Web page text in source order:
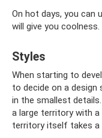
On hot days, you can
will give you coolness.
Styles
When starting to
to decide on a
in the smallest
a large territory with
territory itself takes